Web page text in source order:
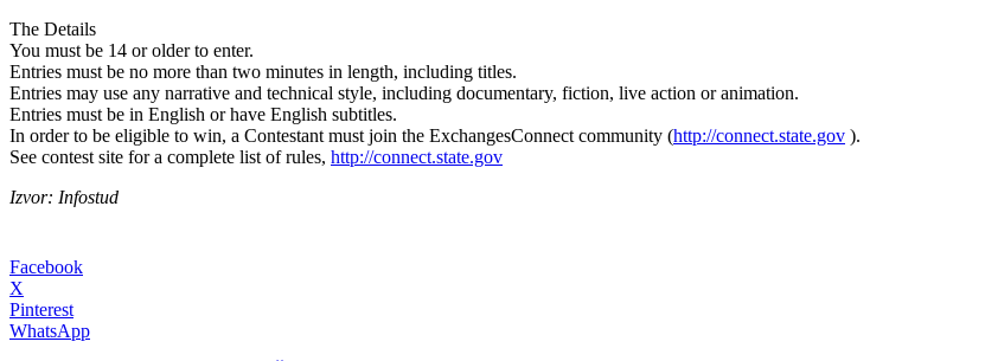
The Details
You must be 14 or older to enter.
Entries must be no more than two minutes in length, including titles.
Entries may use any narrative and technical style, including documentary, fiction, live action or animation.
Entries must be in English or have English subtitles.
In order to be eligible to win, a Contestant must join the ExchangesConnect community (http://connect.state.gov ).
See contest site for a complete list of rules, http://connect.state.gov
Izvor: Infostud
Facebook
X
Pinterest
WhatsApp